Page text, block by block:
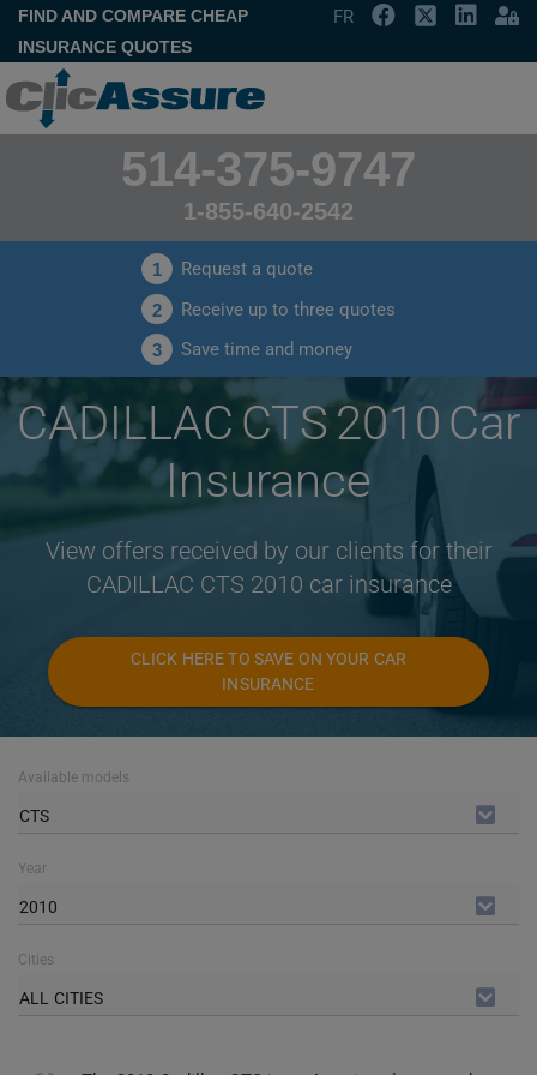
FIND AND COMPARE CHEAP
INSURANCE QUOTES
FR
514-375-9747
1-855-640-2542
1 Request a quote
2 Receive up to three quotes
3 Save time and money
CADILLAC CTS 2010 Car
Insurance
View offers received by our clients for their
CADILLAC CTS 2010 car insurance
CLICK HERE TO SAVE ON YOUR CAR
INSURANCE
Available models
CTS
Year
2010
Cities
ALL CITIES